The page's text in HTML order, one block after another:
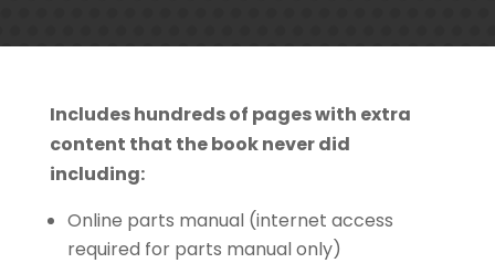
Includes hundreds of pages with extra
content that the book never did
including:
Online parts manual (internet access
required for parts manual only)